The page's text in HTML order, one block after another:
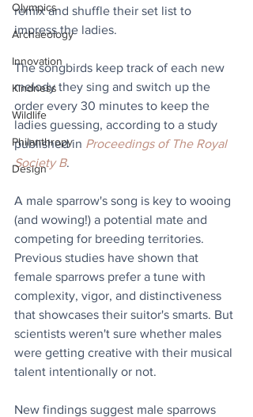
Olympics
Archaeology
Innovation
Kindness
Wildlife
Philanthropy
Design
remix and shuffle their set list to
impress the ladies.
The songbirds keep track of each new
melody they sing and switch up the
order every 30 minutes to keep the
ladies guessing, according to a study
published in Proceedings of The Royal
Society B.
A male sparrow's song is key to wooing
(and wowing!) a potential mate and
competing for breeding territories.
Previous studies have shown that
female sparrows prefer a tune with
complexity, vigor, and distinctiveness
that showcases their suitor's smarts. But
scientists weren't sure whether males
were getting creative with their musical
talent intentionally or not.
New findings suggest male sparrows